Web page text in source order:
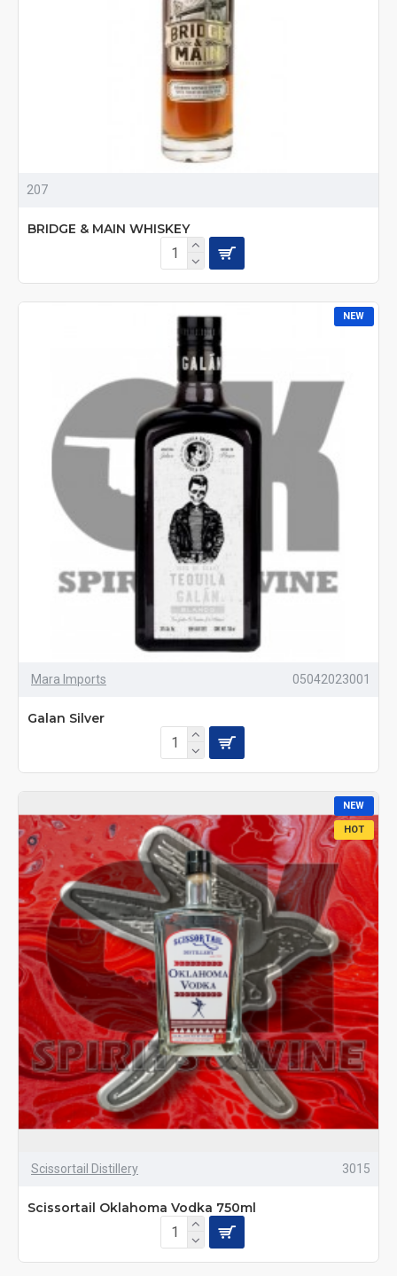
207
BRIDGE & MAIN WHISKEY
NEW
Mara Imports 05042023001
Galan Silver
NEW
HOT
Scissortail Distillery 3015
Scissortail Oklahoma Vodka 750ml